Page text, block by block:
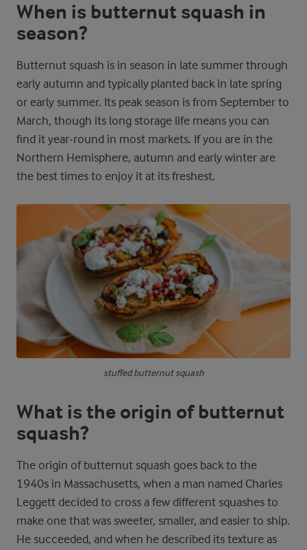
When is butternut squash in
season?
Butternut squash is in season in late summer through
early autumn and typically planted back in late spring
or early summer. Its peak season is from September to
March, though its long storage life means you can
find it year-round in most markets. If you are in the
Northern Hemisphere, autumn and early winter are
the best times to enjoy it at its freshest.
stuffed butternut squash
What is the origin of butternut
squash?
The origin of butternut squash goes back to the
1940s in Massachusetts, when a man named Charles
Leggett decided to cross a few different squashes to
make one that was sweeter, smaller, and easier to ship.
He succeeded, and when he described its texture as